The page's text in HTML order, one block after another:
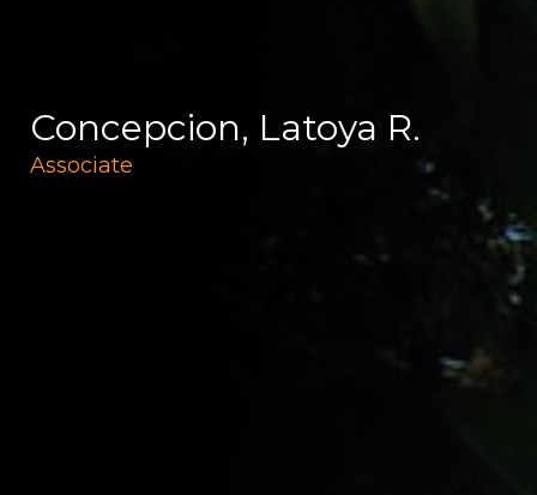
Concepcion, Latoya R.
Associate